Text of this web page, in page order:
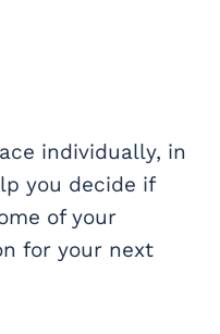
individually, in
you decide if
of your
for your next